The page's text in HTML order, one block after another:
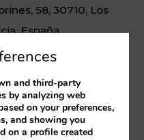
58, 30710, Los
España
574 760
C/ Santa Teresa,
España
C/ Sánchez
and third-party
by analyzing web
on your preferences,
and showing you
on a profile created